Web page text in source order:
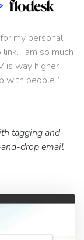
my personal
I am so much
is way higher
with people.”
tagging and
drop email